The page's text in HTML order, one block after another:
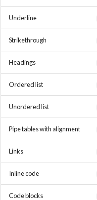
Underline
Strikethrough
Headings
Ordered list
Unordered list
Pipe tables with alignment
Links
Inline code
Code blocks